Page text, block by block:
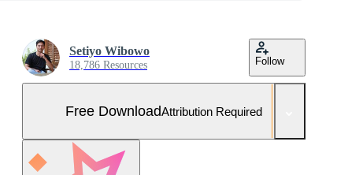
Setiyo Wibowo
18,786 Resources Follow
Free DownloadAttribution Required